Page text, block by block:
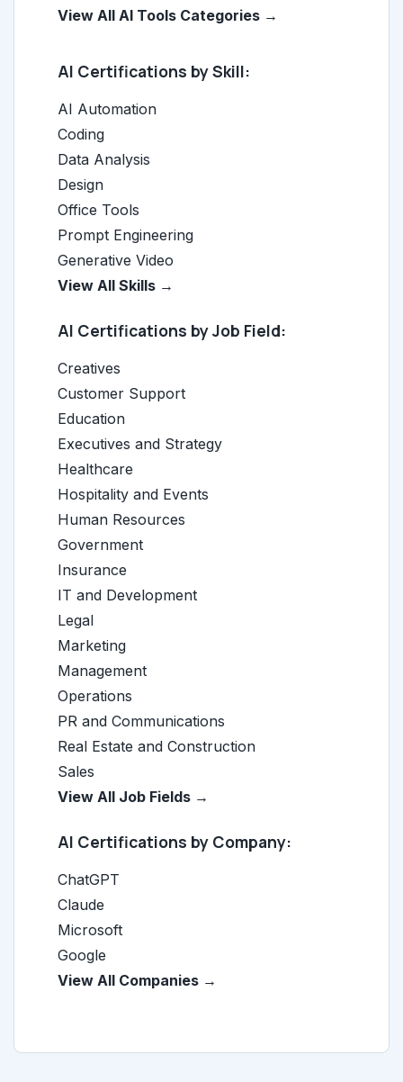
View All AI Tools Categories →
AI Certifications by Skill:
AI Automation
Coding
Data Analysis
Design
Office Tools
Prompt Engineering
Generative Video
View All Skills →
AI Certifications by Job Field:
Creatives
Customer Support
Education
Executives and Strategy
Healthcare
Hospitality and Events
Human Resources
Government
Insurance
IT and Development
Legal
Marketing
Management
Operations
PR and Communications
Real Estate and Construction
Sales
View All Job Fields →
AI Certifications by Company:
ChatGPT
Claude
Microsoft
Google
View All Companies →